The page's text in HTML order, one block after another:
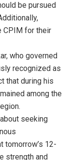
be pursued
CPIM for their
who governed
recognized as
that during his
among the
seeking
tomorrow’s 12-
strength and